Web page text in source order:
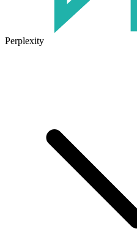
Perplexity